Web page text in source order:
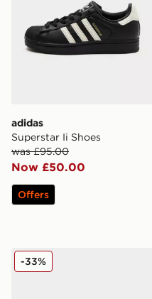
adidas
Superstar Ii Shoes
was £95.00
Now £50.00
Offers
adidas Originals Adistar
-33%